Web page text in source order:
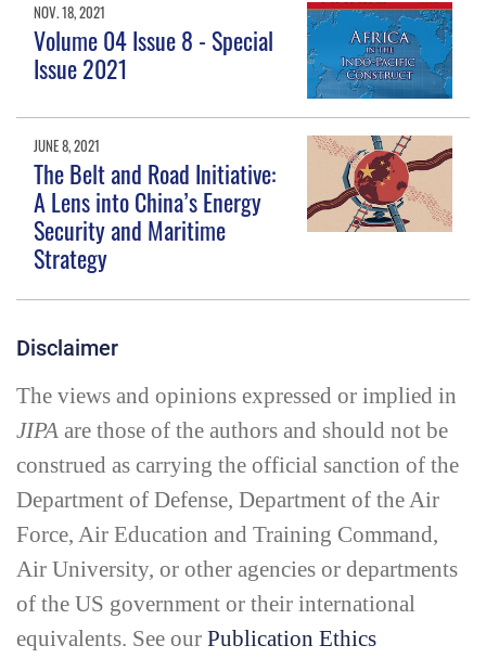
NOV. 18, 2021
Volume 04 Issue 8 - Special
Issue 2021
JUNE 8, 2021
The Belt and Road Initiative:
A Lens into China’s Energy
Security and Maritime
Strategy
Disclaimer
The views and opinions expressed or implied in
JIPA are those of the authors and should not be
construed as carrying the official sanction of the
Department of Defense, Department of the Air
Force, Air Education and Training Command,
Air University, or other agencies or departments
of the US government or their international
equivalents. See our Publication Ethics